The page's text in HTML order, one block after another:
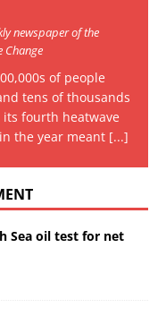
newspaper of the
Change
of people
tens of thousands
fourth heatwave
the year meant [...]
Sea oil test for net